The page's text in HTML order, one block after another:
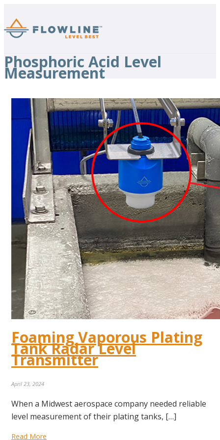
Phosphoric Acid Level
Measurement
Foaming Vaporous Plating
Tank Radar Level
Transmitter
April 23, 2024
When a Midwest aerospace company needed reliable
level measurement of their plating tanks, […]
Read More